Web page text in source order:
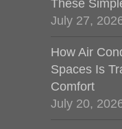
These
July 27,
How Air
Spaces Is
Comfort
July 20,